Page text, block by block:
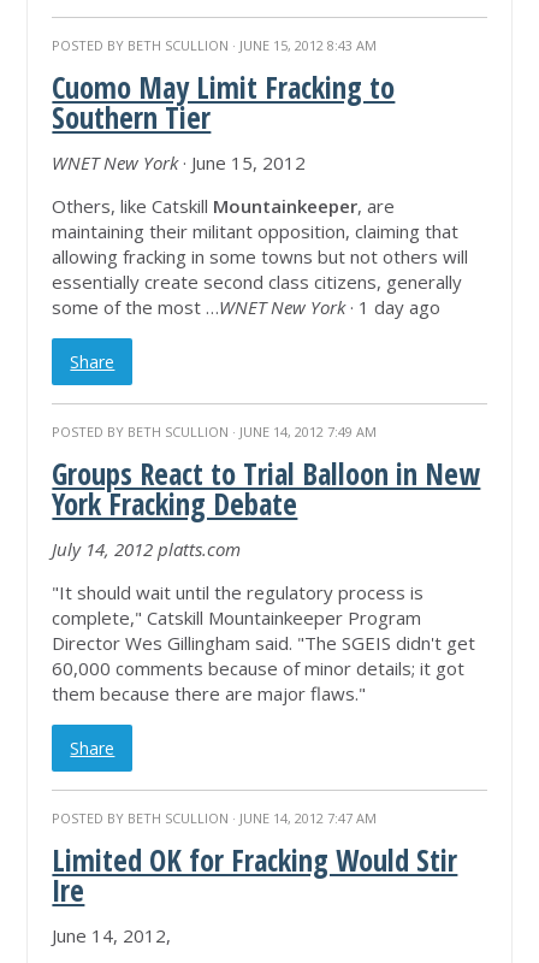
POSTED BY BETH SCULLION · JUNE 15, 2012 8:43 AM
Cuomo May Limit Fracking to
Southern Tier
WNET New York· June 15, 2012
Others, like Catskill Mountainkeeper, are
maintaining their militant opposition, claiming that
allowing fracking in some towns but not others will
essentially create second class citizens, generally
some of the most …WNET New York· 1 day ago
Share
POSTED BY BETH SCULLION · JUNE 14, 2012 7:49 AM
Groups React to Trial Balloon in New
York Fracking Debate
July 14, 2012 platts.com
"It should wait until the regulatory process is
complete," Catskill Mountainkeeper Program
Director Wes Gillingham said. "The SGEIS didn't get
60,000 comments because of minor details; it got
them because there are major flaws."
Share
POSTED BY BETH SCULLION · JUNE 14, 2012 7:47 AM
Limited OK for Fracking Would Stir
Ire
June 14, 2012,